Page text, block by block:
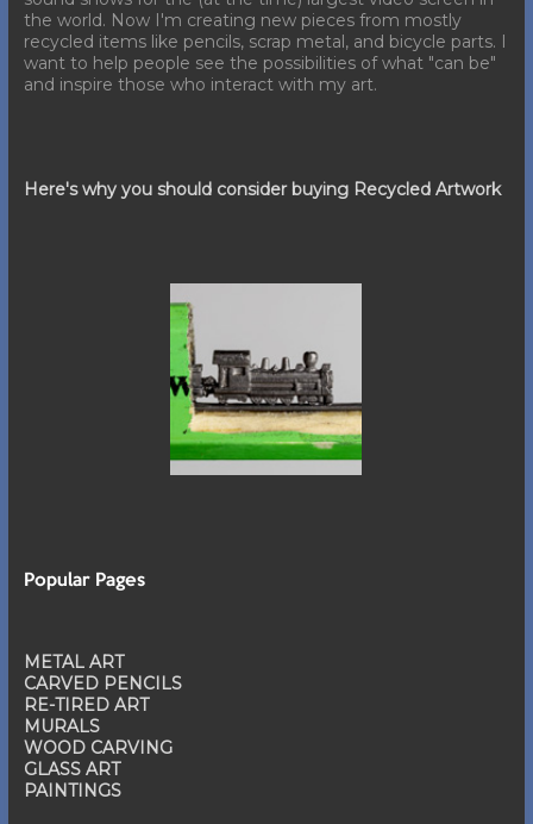
the world. Now I'm creating new pieces from mostly
recycled items like pencils, scrap metal, and bicycle parts. I
want to help people see the possibilities of what "can be"
and inspire those who interact with my art.
Here's why you should consider buying Recycled Artwork
Popular Pages
METAL ART
CARVED PENCILS
RE-TIRED ART
MURALS
WOOD CARVING
GLASS ART
PAINTINGS